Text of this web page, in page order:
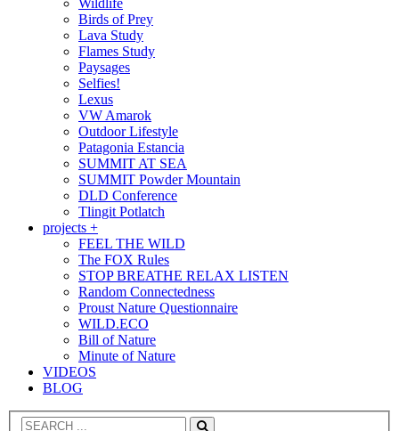
Birds of Prey
Lava Study
Flames Study
Paysages
Selfies!
Lexus
VW Amarok
Outdoor Lifestyle
Patagonia Estancia
SUMMIT AT SEA
SUMMIT Powder Mountain
DLD Conference
Tlingit Potlatch
projects +
FEEL THE WILD
The FOX Rules
STOP BREATHE RELAX LISTEN
Random Connectedness
Proust Nature Questionnaire
WILD.ECO
Bill of Nature
Minute of Nature
VIDEOS
BLOG